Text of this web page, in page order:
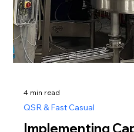
Why mixing Daily and Deli
both Deli — food for
constant competition.
and even spiritual ones.
physiological process.
evolution, driving the